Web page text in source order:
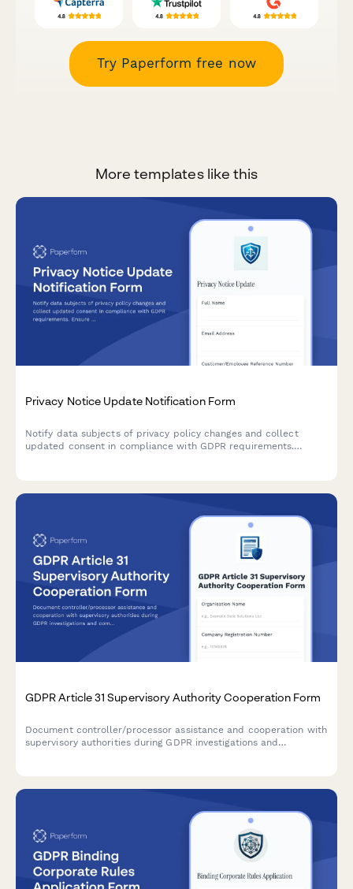
Try Paperform free now
More templates like this
Privacy Notice Update Notification Form
Notify data subjects of privacy policy changes and collect
updated consent in compliance with GDPR requirements.
GDPR Article 31 Supervisory Authority Cooperation Form
Document controller/processor assistance and cooperation with
supervisory authorities during GDPR investigations and